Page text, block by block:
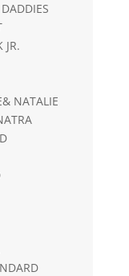
JR.
NATALIE